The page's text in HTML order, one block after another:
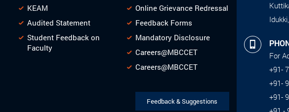
KEAM
Audited Statement
Student Feedback on
Faculty
Online Grievance Redressal
Feedback Forms
Mandatory Disclosure
Careers@MBCCET
Careers@MBCCET
Feedback & Suggestions
For
+91-
+91-
+91-